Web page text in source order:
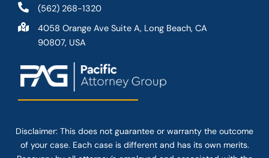
(562) 268-1320
4058 Orange Ave Suite A, Long Beach, CA
90807, USA
Disclaimer: This does not guarantee or warranty the outcome
of your case. Each case is different and has its own merits.